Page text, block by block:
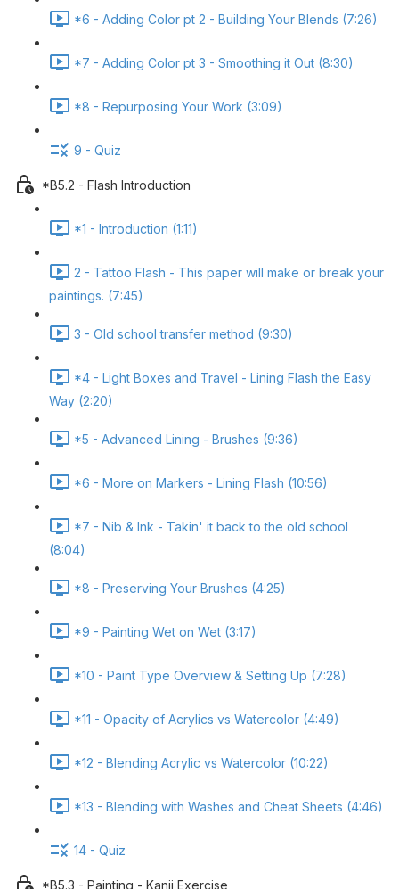
*6 - Adding Color pt 2 - Building Your Blends (7:26)
*7 - Adding Color pt 3 - Smoothing it Out (8:30)
*8 - Repurposing Your Work (3:09)
9 - Quiz
*B5.2 - Flash Introduction
*1 - Introduction (1:11)
2 - Tattoo Flash - This paper will make or break your
paintings. (7:45)
3 - Old school transfer method (9:30)
*4 - Light Boxes and Travel - Lining Flash the Easy
Way (2:20)
*5 - Advanced Lining - Brushes (9:36)
*6 - More on Markers - Lining Flash (10:56)
*7 - Nib & Ink - Takin' it back to the old school
(8:04)
*8 - Preserving Your Brushes (4:25)
*9 - Painting Wet on Wet (3:17)
*10 - Paint Type Overview & Setting Up (7:28)
*11 - Opacity of Acrylics vs Watercolor (4:49)
*12 - Blending Acrylic vs Watercolor (10:22)
*13 - Blending with Washes and Cheat Sheets (4:46)
14 - Quiz
*B5.3 - Painting - Kanji Exercise